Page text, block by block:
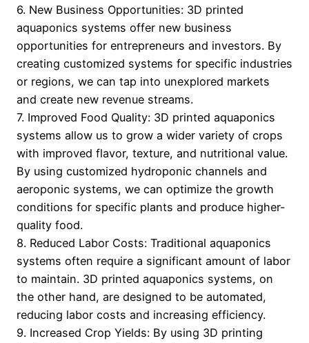
6. New Business Opportunities: 3D printed
aquaponics systems offer new business
opportunities for entrepreneurs and investors. By
creating customized systems for specific industries
or regions, we can tap into unexplored markets
and create new revenue streams.
7. Improved Food Quality: 3D printed aquaponics
systems allow us to grow a wider variety of crops
with improved flavor, texture, and nutritional value.
By using customized hydroponic channels and
aeroponic systems, we can optimize the growth
conditions for specific plants and produce higher-
quality food.
8. Reduced Labor Costs: Traditional aquaponics
systems often require a significant amount of labor
to maintain. 3D printed aquaponics systems, on
the other hand, are designed to be automated,
reducing labor costs and increasing efficiency.
9. Increased Crop Yields: By using 3D printing